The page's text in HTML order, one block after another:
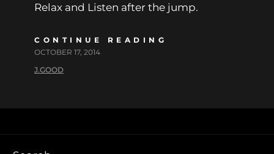
Relax and Listen after the jump.
CONTINUE READING
OCTOBER 17, 2014
J.GOOD